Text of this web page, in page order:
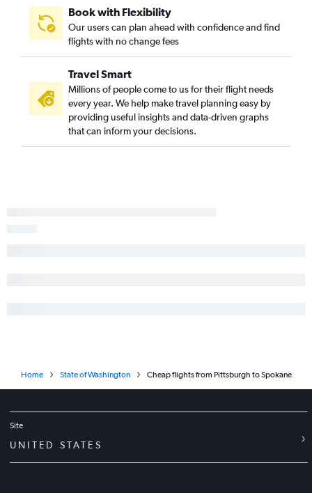
Book with Flexibility
Our users can plan ahead with confidence and find
flights with no change fees
Travel Smart
Millions of people come to us for their flight needs
every year. We help make travel planning easy by
providing useful insights and data-driven graphs
that can inform your decisions.
Home State of Washington Cheap flights from Pittsburgh to Spokane
Site
UNITED STATES